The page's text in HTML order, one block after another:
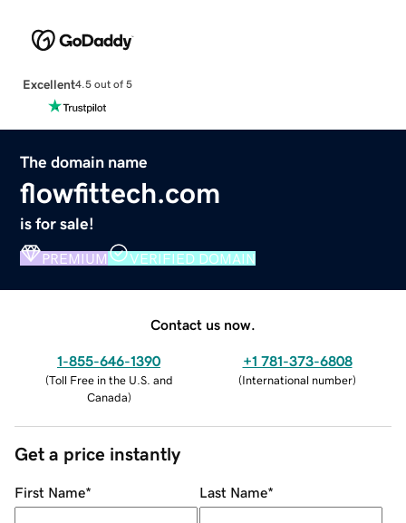
Excellent4.5 out of 5
The domain name
flowfittech.com
is for sale!
PREMIUM VERIFIED DOMAIN
Contact us now.
1-855-646-1390
(Toll Free in the U.S. and
Canada)
+1 781-373-6808
(International number)
Get a price instantly
First Name* Last Name*